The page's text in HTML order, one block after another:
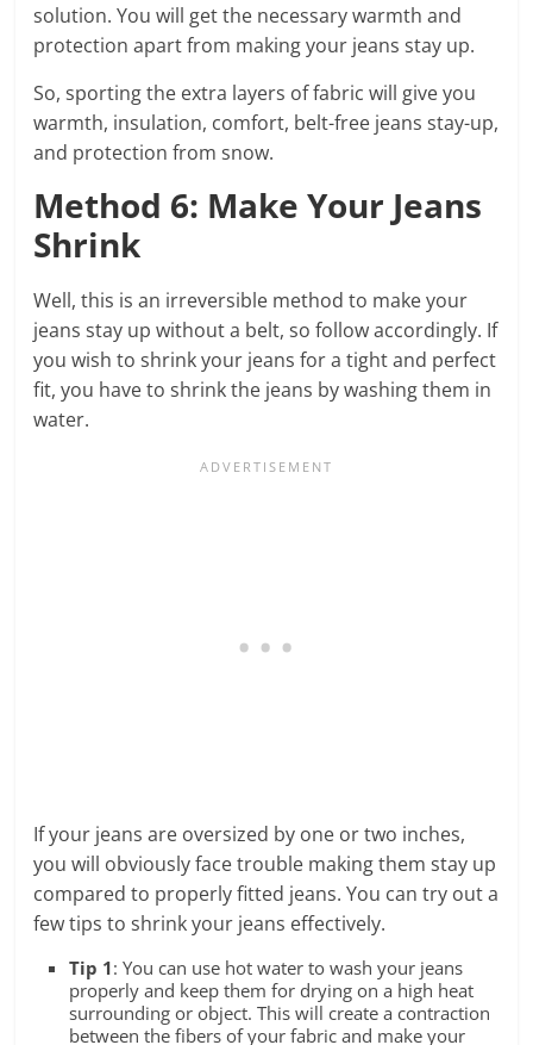
solution. You will get the necessary warmth and
protection apart from making your jeans stay up.
So, sporting the extra layers of fabric will give you
warmth, insulation, comfort, belt-free jeans stay-up,
and protection from snow.
Method 6: Make Your Jeans
Shrink
Well, this is an irreversible method to make your
jeans stay up without a belt, so follow accordingly. If
you wish to shrink your jeans for a tight and perfect
fit, you have to shrink the jeans by washing them in
water.
If your jeans are oversized by one or two inches,
you will obviously face trouble making them stay up
compared to properly fitted jeans. You can try out a
few tips to shrink your jeans effectively.
Tip 1: You can use hot water to wash your jeans
properly and keep them for drying on a high heat
surrounding or object. This will create a contraction
between the fibers of your fabric and make your